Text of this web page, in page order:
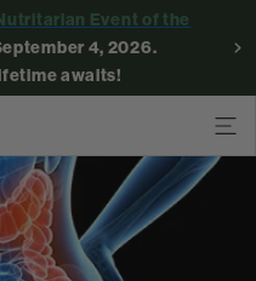
Event of the
4, 2026.
awaits!